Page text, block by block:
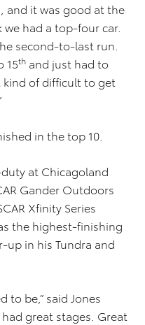
and it was good at the
we had a top-four car.
second-to-last run.
15th and just had to
of difficult to get
in the top 10.
at Chicagoland
Gander Outdoors
Xfinity Series
the highest-finishing
up in his Tundra and
to be,” said Jones
great stages. Great